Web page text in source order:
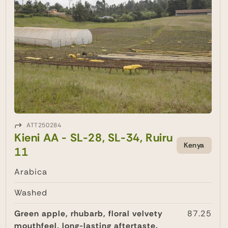
ATT250284
Kieni AA - SL-28, SL-34, Ruiru
11
Kenya
Arabica
Washed
Green apple, rhubarb, floral velvety
87.25